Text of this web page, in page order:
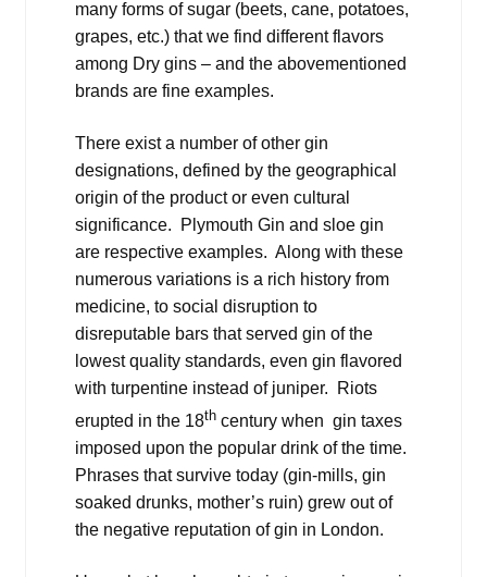
many forms of sugar (beets, cane, potatoes,
grapes, etc.) that we find different flavors
among Dry gins – and the abovementioned
brands are fine examples.
There exist a number of other gin
designations, defined by the geographical
origin of the product or even cultural
significance. Plymouth Gin and sloe gin
are respective examples. Along with these
numerous variations is a rich history from
medicine, to social disruption to
disreputable bars that served gin of the
lowest quality standards, even gin flavored
with turpentine instead of juniper. Riots
erupted in the 18thcentury when gin taxes
imposed upon the popular drink of the time.
Phrases that survive today (gin-mills, gin
soaked drunks, mother’s ruin) grew out of
the negative reputation of gin in London.